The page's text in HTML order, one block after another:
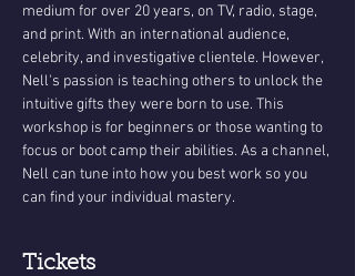
medium for over 20 years, on TV, radio, stage,
and print. With an international audience,
celebrity, and investigative clientele. However,
Nell's passion is teaching others to unlock the
intuitive gifts they were born to use. This
workshop is for beginners or those wanting to
focus or boot camp their abilities. As a channel,
Nell can tune into how you best work so you
can find your individual mastery.
Tickets